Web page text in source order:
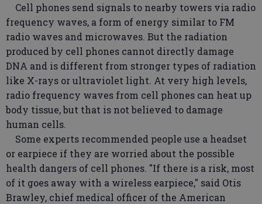
Cell phones send signals to nearby towers via radio
frequency waves, a form of energy similar to FM
radio waves and microwaves. But the radiation
produced by cell phones cannot directly damage
DNA and is different from stronger types of radiation
like X-rays or ultraviolet light. At very high levels,
radio frequency waves from cell phones can heat up
body tissue, but that is not believed to damage
human cells.
Some experts recommended people use a headset
or earpiece if they are worried about the possible
health dangers of cell phones. "If there is a risk, most
of it goes away with a wireless earpiece," said Otis
Brawley, chief medical officer of the American